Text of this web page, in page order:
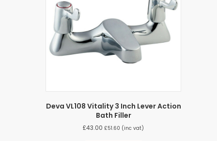
Deva VL108 Vitality 3 Inch Lever Action
Bath Filler
£43.00 £51.60 (inc vat)